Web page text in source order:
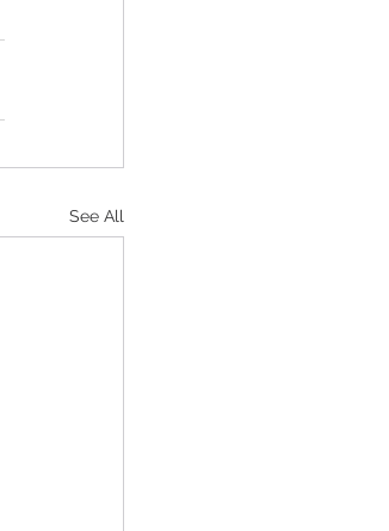
See All